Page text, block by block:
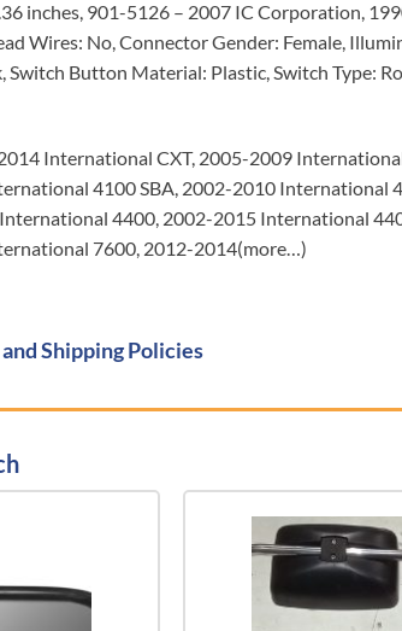
inches, 901-5126 – 2007 IC Corporation,
Wires: No, Connector Gender: Female,
Button Material: Plastic, Switch Type:
International CXT, 2005-2009
4100 SBA, 2002-2010
4400, 2002-2015 International
7600, 2012-2014(more…)
Shipping Policies